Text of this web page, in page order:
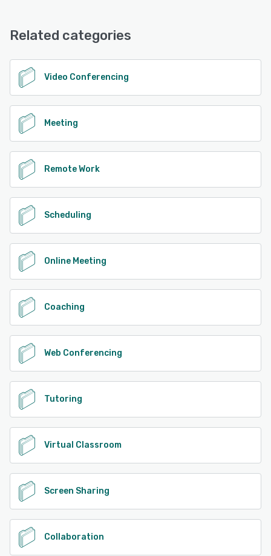
Related categories
Video Conferencing
Meeting
Remote Work
Scheduling
Online Meeting
Coaching
Web Conferencing
Tutoring
Virtual Classroom
Screen Sharing
Collaboration